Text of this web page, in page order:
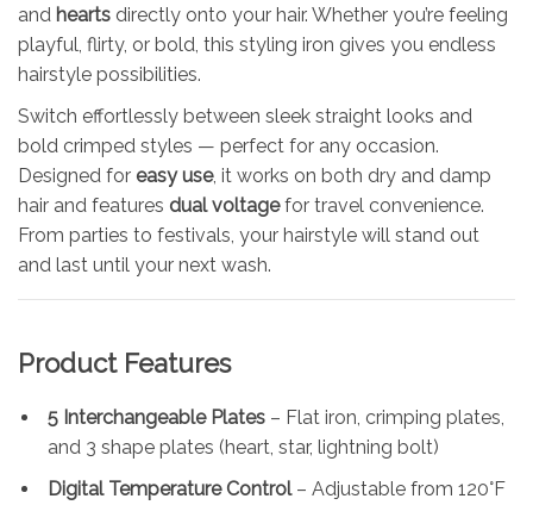
and hearts directly onto your hair. Whether you’re feeling
playful, flirty, or bold, this styling iron gives you endless
hairstyle possibilities.
Switch effortlessly between sleek straight looks and
bold crimped styles — perfect for any occasion.
Designed for easy use, it works on both dry and damp
hair and features dual voltagefor travel convenience.
From parties to festivals, your hairstyle will stand out
and last until your next wash.
Product Features
5 Interchangeable Plates – Flat iron, crimping plates,
and 3 shape plates (heart, star, lightning bolt)
Digital Temperature Control– Adjustable from 120°F